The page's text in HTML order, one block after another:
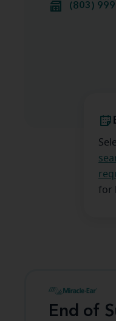
(803)
for
End of